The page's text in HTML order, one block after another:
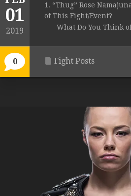
01
2019
0
1. “Thug” Rose
of This Fight/Event?
What Do You Think
Fight Posts